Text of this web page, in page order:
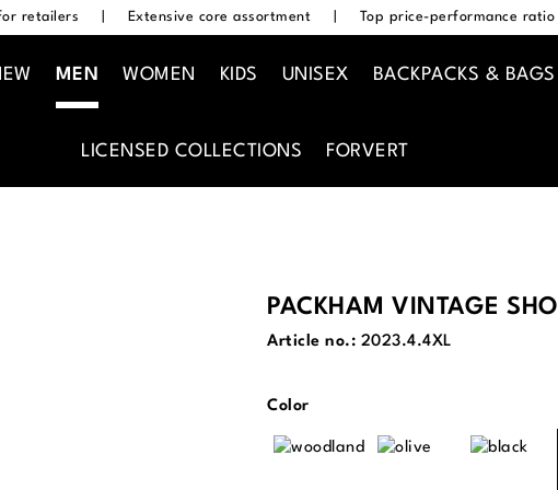
retailers Extensive core assortment Top price-performance ratio
MEN WOMEN KIDS UNISEX BACKPACKS & BAGS
LICENSED COLLECTIONS FORVERT
PACKHAM VINTAGE
Article no.: 2023.4.4XL
Select
Color